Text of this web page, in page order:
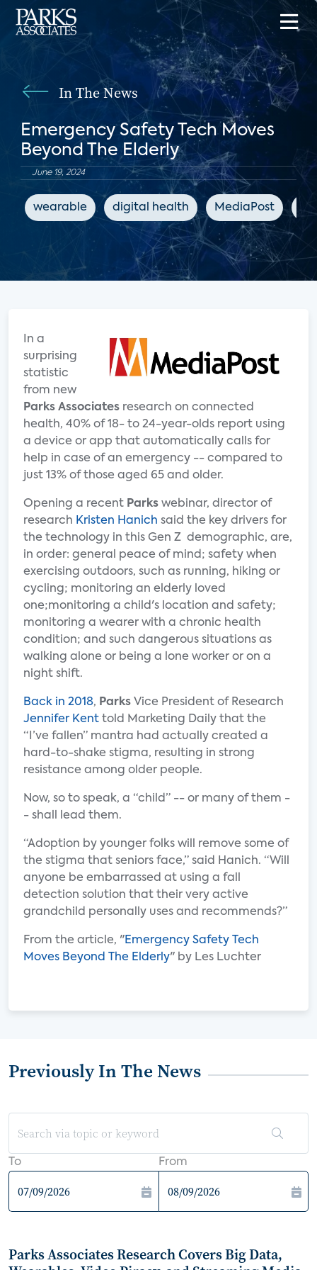
In The News
Emergency Safety Tech Moves
Beyond The Elderly
June 19, 2024
wearable digital health MediaPost
In a
surprising
statistic
from new
Parks Associates research on connected
health, 40% of 18- to 24-year-olds report using
a device or app that automatically calls for
help in case of an emergency -- compared to
just 13% of those aged 65 and older.
Opening a recent Parks webinar, director of
research Kristen Hanich said the key drivers for
the technology in this Gen Z demographic, are,
in order: general peace of mind; safety when
exercising outdoors, such as running, hiking or
cycling; monitoring an elderly loved
one;monitoring a child's location and safety;
monitoring a wearer with a chronic health
condition; and such dangerous situations as
walking alone or being a lone worker or on a
night shift.
Back in 2018, Parks Vice President of Research
Jennifer Kent told Marketing Daily that the
“I’ve fallen” mantra had actually created a
hard-to-shake stigma, resulting in strong
resistance among older people.
Now, so to speak, a “child” -- or many of them -
- shall lead them.
“Adoption by younger folks will remove some of
the stigma that seniors face,” said Hanich. “Will
anyone be embarrassed at using a fall
detection solution that their very active
grandchild personally uses and recommends?”
From the article, "Emergency Safety Tech
Moves Beyond The Elderly" by Les Luchter
Previously In The News
To From
Parks Associates Research Covers Big Data,